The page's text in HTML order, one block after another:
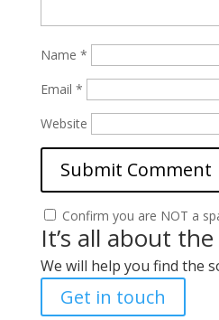
Name *
Email *
Website
Confirm you are NOT a
It’s all about
We will help you find the
Get in touch